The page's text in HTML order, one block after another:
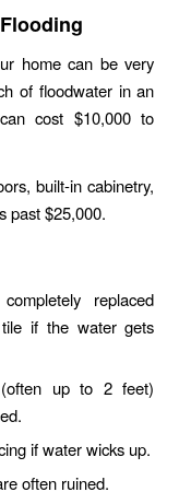
home can be very
of floodwater in an
cost $10,000 to
built-in cabinetry,
past $25,000.
replaced
if the water gets
up to 2 feet)
if water wicks up.
often ruined.